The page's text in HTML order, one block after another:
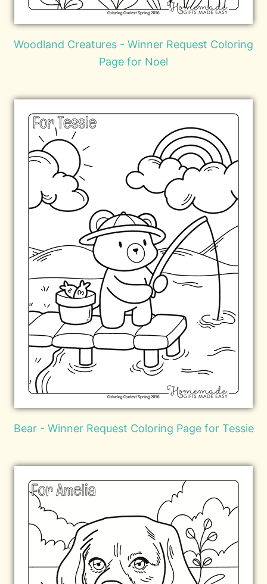
Woodland Creatures - Winner Request Coloring
Page for Noel
Bear - Winner Request Coloring Page for Tessie